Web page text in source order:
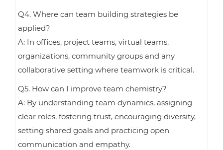
Q4. Where can team building strategies be
applied?
A: In offices, project teams, virtual teams,
organizations, community groups and any
collaborative setting where teamwork is critical.
Q5. How can I improve team chemistry?
A: By understanding team dynamics, assigning
clear roles, fostering trust, encouraging diversity,
setting shared goals and practicing open
communication and empathy.